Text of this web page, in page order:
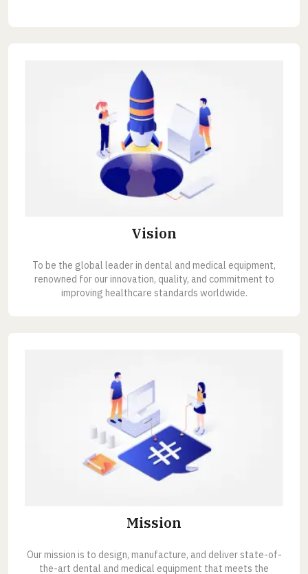
Vision
To be the global leader in dental and medical equipment,
renowned for our innovation, quality, and commitment to
improving healthcare standards worldwide.
Mission
Our mission is to design, manufacture, and deliver state-of-
the-art dental and medical equipment that meets the